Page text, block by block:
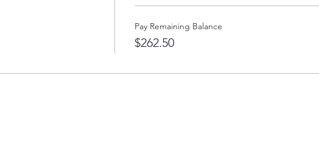
Pay Remaining Balance
$262.50